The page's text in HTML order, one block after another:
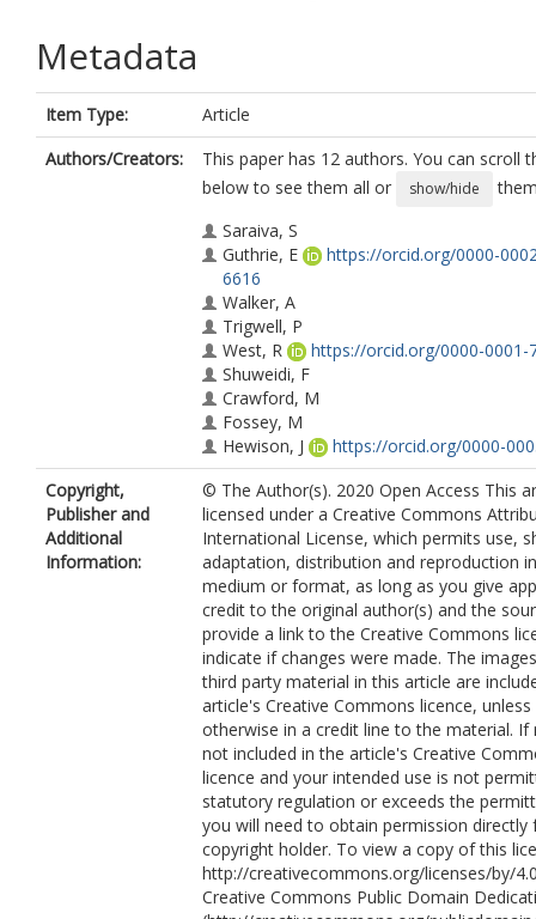
Metadata
Item Type:
Article
Authors/Creators:
This paper has 12 authors. You can scroll
below to see them all or
show/hide
Saraiva, S
Guthrie, E
https://orcid.org/0000-
6616
Walker, A
Trigwell, P
West, R
https://orcid.org/0000-0001-
Shuweidi, F
Crawford, M
Fossey, M
Hewison, J
https://orcid.org/0000-
3250
Murray, CC
Hulme, C
https://orcid.org/0000-
0419
House, A
https://orcid.org/0000-
8026
Copyright,
Publisher and
Additional
Information:
© The Author(s). 2020 Open Access This
licensed under a Creative Commons
International License, which permits use,
adaptation, distribution and reproduction
medium or format, as long as you give
credit to the original author(s) and the
provide a link to the Creative Commons
indicate if changes were made. The
third party material in this article are
article's Creative Commons licence,
otherwise in a credit line to the material. If
not included in the article's Creative
licence and your intended use is not
statutory regulation or exceeds the
you will need to obtain permission directly
copyright holder. To view a copy of this
http://creativecommons.org/licenses/by/
Creative Commons Public Domain